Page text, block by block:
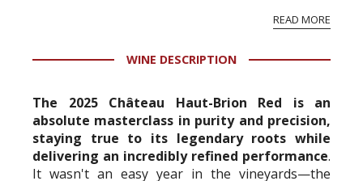
professional ratings to get the Tb score.
information service which is an unbiased, non-
READ MORE
WINE DESCRIPTION
The 2025 Château Haut-Brion Red is an
absolute masterclass in purity and precision,
staying true to its legendary roots while
delivering an incredibly refined performance.
It wasn't an easy year in the vineyards—the